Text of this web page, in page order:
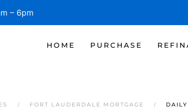
– 6pm
HOME PURCHASE
FORT LAUDERDALE MORTGAGE